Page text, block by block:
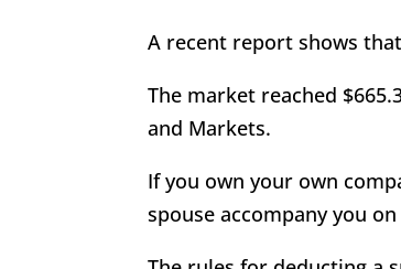
A recent report shows
The market reached
and Markets.
If you own your own
spouse accompany you